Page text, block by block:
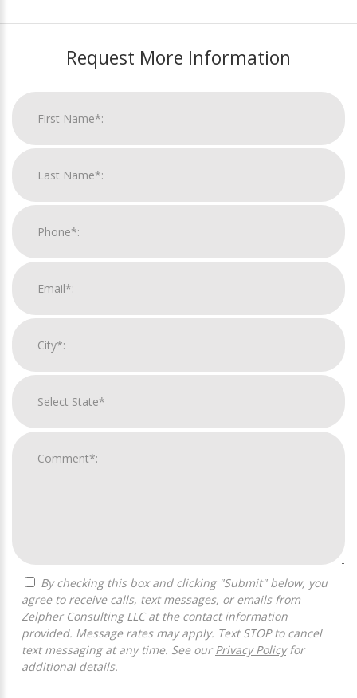
Request More Information
agree to receive calls, text messages, or emails from
Zelpher Consulting LLC at the contact information
provided. Message rates may apply. Text STOP to cancel
text messaging at any time. See our Privacy Policyfor
additional details.